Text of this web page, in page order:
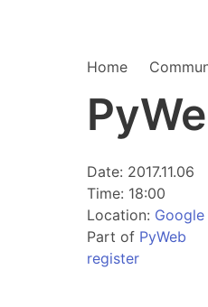
Home
Date: 2017.11.06
Time: 18:00
Location:
Part of PyWeb
register